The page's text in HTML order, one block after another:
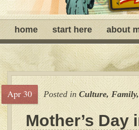
home start here about
Apr 30 Posted inCulture,Family
Mother’s Day